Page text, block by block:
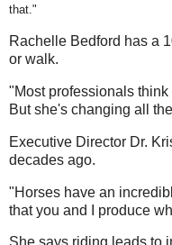
that."
Rachelle Bedford has a
or walk.
"Most professionals
But she's changing all
Executive Director Dr.
decades ago.
"Horses have an
that you and I produce